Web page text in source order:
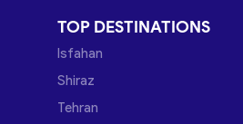
TOP DESTINATIONS
Isfahan
Shiraz
Tehran